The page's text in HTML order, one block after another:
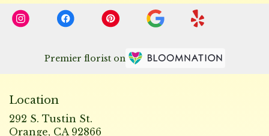
Premier florist on
Location
292 S. Tustin St.
Orange, CA 92866